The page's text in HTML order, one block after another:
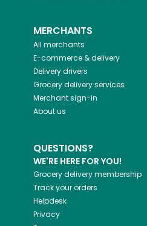
MERCHANTS
All merchants
E-commerce & delivery
Delivery drivers
Grocery delivery services
Merchant sign-in
About us
QUESTIONS?
WE'RE HERE FOR YOU!
Grocery delivery membership
Track your orders
Helpdesk
Privacy